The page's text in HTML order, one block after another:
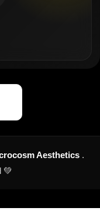
Aesthetics .
💚